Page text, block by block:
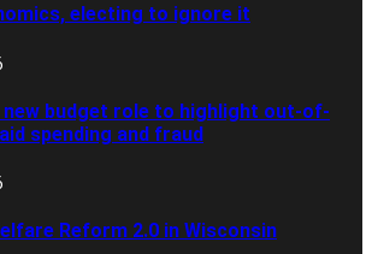
electing to ignore it
new budget role to highlight out-of-
spending and fraud
Reform 2.0 in Wisconsin